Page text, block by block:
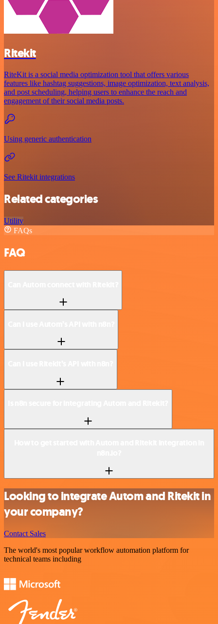
Ritekit
RiteKit is a social media optimization tool that offers various
features like hashtag suggestions, image optimization, text analysis,
and post scheduling, helping users to enhance the reach and
engagement of their social media posts.
Using generic authentication
See Ritekit integrations
Related categories
Utility
FAQs
FAQ
Looking to integrate Autom and Ritekit in
your company?
Contact Sales
The world's most popular workflow automation platform for
technical teams including